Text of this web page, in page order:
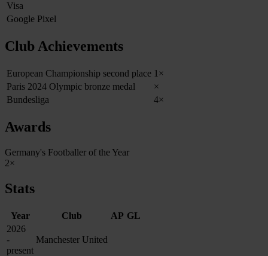
Visa
Google Pixel
Club Achievements
European Championship second place 1×
Paris 2024 Olympic bronze medal
×
Bundesliga
4×
Awards
Germany's Footballer of the Year
2×
Stats
Year Club AP GL
2026
-
present
Manchester United